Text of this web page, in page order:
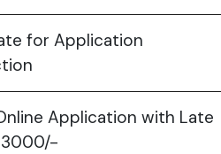
for Application
Application with Late
3000/-